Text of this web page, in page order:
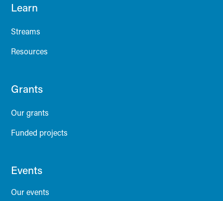
Learn
Streams
Resources
Grants
Our grants
Funded projects
Events
Our events